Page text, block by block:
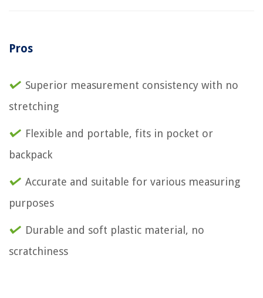
Pros
Superior measurement consistency with no
stretching
Flexible and portable, fits in pocket or
backpack
Accurate and suitable for various measuring
purposes
Durable and soft plastic material, no
scratchiness